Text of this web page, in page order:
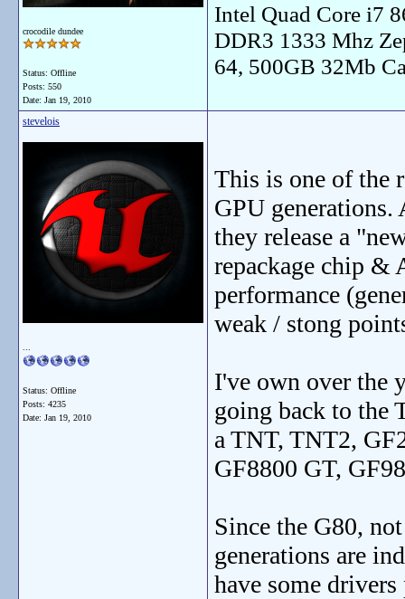
crocodile dundee
Status: Offline
Posts: 550
Date: Jan 19, 2010
Intel Quad Core i7
DDR3 1333 Mhz
64, 500GB 32Mb
stevelois
Status: Offline
Posts: 4235
Date: Jan 19, 2010
This is one of the
GPU
they release a
repackage chip &
performance
weak / stong
I've own over the
going back to the
a TNT, TNT2,
GF8800 GT,
Since the G80,
generations are
have some